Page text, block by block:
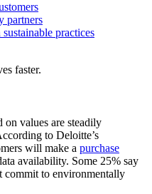
partners
practices
faster.
on values are steadily
to Deloitte’s
will make a purchase
availability. Some 25% say
commit to environmentally